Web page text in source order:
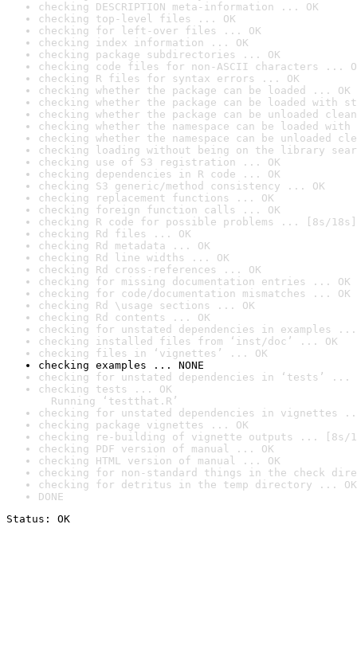
checking DESCRIPTION meta-information ... OK
checking top-level files ... OK
checking for left-over files ... OK
checking index information ... OK
checking package subdirectories ... OK
checking code files for non-ASCII characters ...
checking R files for syntax errors ... OK
checking whether the package can be loaded ... OK
checking whether the package can be loaded with
checking whether the package can be unloaded
checking whether the namespace can be loaded
checking whether the namespace can be unloaded
checking loading without being on the library
checking use of S3 registration ... OK
checking dependencies in R code ... OK
checking S3 generic/method consistency ... OK
checking replacement functions ... OK
checking foreign function calls ... OK
checking R code for possible problems ... [8s/18s]
checking Rd files ... OK
checking Rd metadata ... OK
checking Rd line widths ... OK
checking Rd cross-references ... OK
checking for missing documentation entries ... OK
checking for code/documentation mismatches ... OK
checking Rd \usage sections ... OK
checking Rd contents ... OK
checking for unstated dependencies in examples ...
checking installed files from ‘inst/doc’ ... OK
checking files in ‘vignettes’ ... OK
checking examples ... NONE
checking for unstated dependencies in ‘tests’ ...
checking tests ... OK
Running ‘testthat.R’
checking for unstated dependencies in vignettes
checking package vignettes ... OK
checking re-building of vignette outputs ... [8s/
checking PDF version of manual ... OK
checking HTML version of manual ... OK
checking for non-standard things in the check
checking for detritus in the temp directory ... OK
DONE
Status: OK